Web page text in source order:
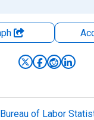
Bureau of Labor